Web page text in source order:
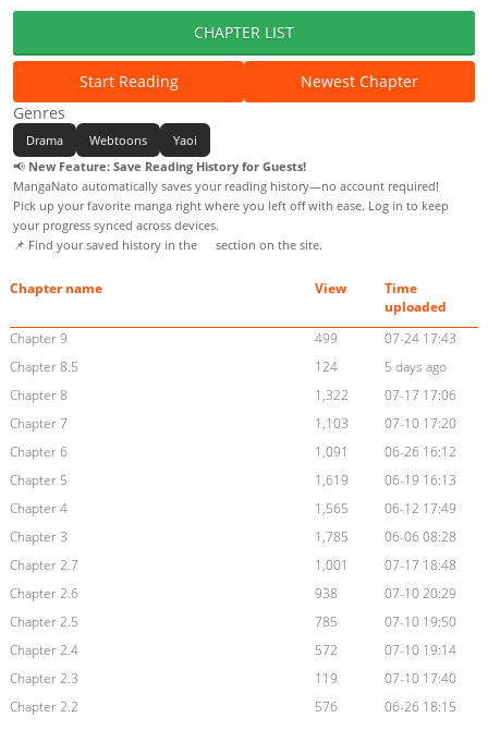
CHAPTER LIST
Start Reading
Newest Chapter
Genres
Drama Webtoons
Yaoi
📢 New Feature: Save Reading History for Guests!
MangaNato automatically saves your reading history—no account required!
Pick up your favorite manga right where you left off with ease. Log in to keep
your progress synced across devices.
📌 Find your saved history in the
section on the site.
Chapter name View
Time
uploaded
Chapter 9
499
07-24 17:43
Chapter 8.5
124
5 days ago
Chapter 8
1,322
07-17 17:06
Chapter 7
1,103
07-10 17:20
Chapter 6
1,091
06-26 16:12
Chapter 5
1,619
06-19 16:13
Chapter 4
1,565
06-12 17:49
Chapter 3
1,785
06-06 08:28
Chapter 2.7
1,001
07-17 18:48
Chapter 2.6
938
07-10 20:29
Chapter 2.5
785
07-10 19:50
Chapter 2.4
572
07-10 19:14
Chapter 2.3
119
07-10 17:40
Chapter 2.2
576
06-26 18:15